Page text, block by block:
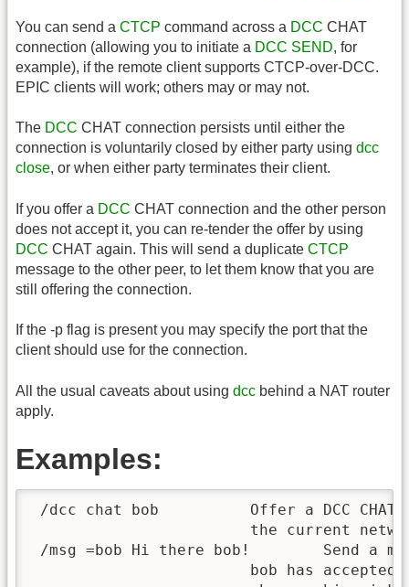
You can send a CTCP command across a DCC CHAT
connection (allowing you to initiate a DCC SEND, for
example), if the remote client supports CTCP-over-DCC.
EPIC clients will work; others may or may not.
The DCC CHAT connection persists until either the
connection is voluntarily closed by either party using dcc
close, or when either party terminates their client.
If you offer a DCC CHAT connection and the other person
does not accept it, you can re-tender the offer by using
DCC CHAT again. This will send a duplicate CTCP
message to the other peer, to let them know that you are
still offering the connection.
If the -p flag is present you may specify the port that the
client should use for the connection.
All the usual caveats about using dcc behind a NAT router
apply.
Examples:
/dcc chat bob		Offer a DCC CHAT connection to "bob" on
/msg =bob Hi there bob!	Send a message to "bob" over DCC CHAT after